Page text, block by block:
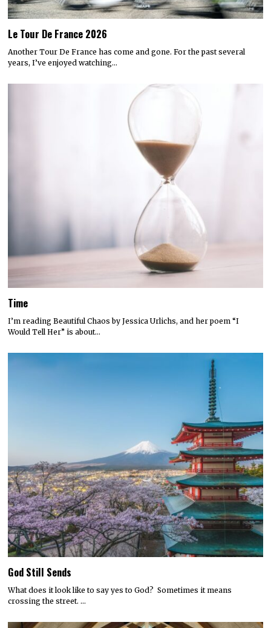
Le Tour De France 2026
Another Tour De France has come and gone. For the past several
years, I’ve enjoyed watching…
Time
I’m reading Beautiful Chaos by Jessica Urlichs, and her poem “I
Would Tell Her” is about…
God Still Sends
What does it look like to say yes to God? Sometimes it means
crossing the street. …